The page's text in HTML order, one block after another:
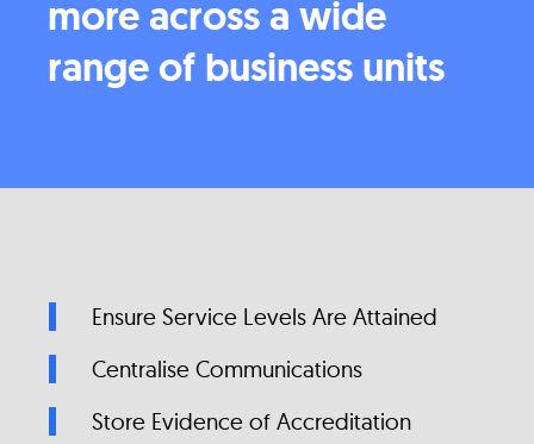
more across a wide
range of business units
Ensure Service Levels Are Attained
Centralise Communications
Store Evidence of Accreditation